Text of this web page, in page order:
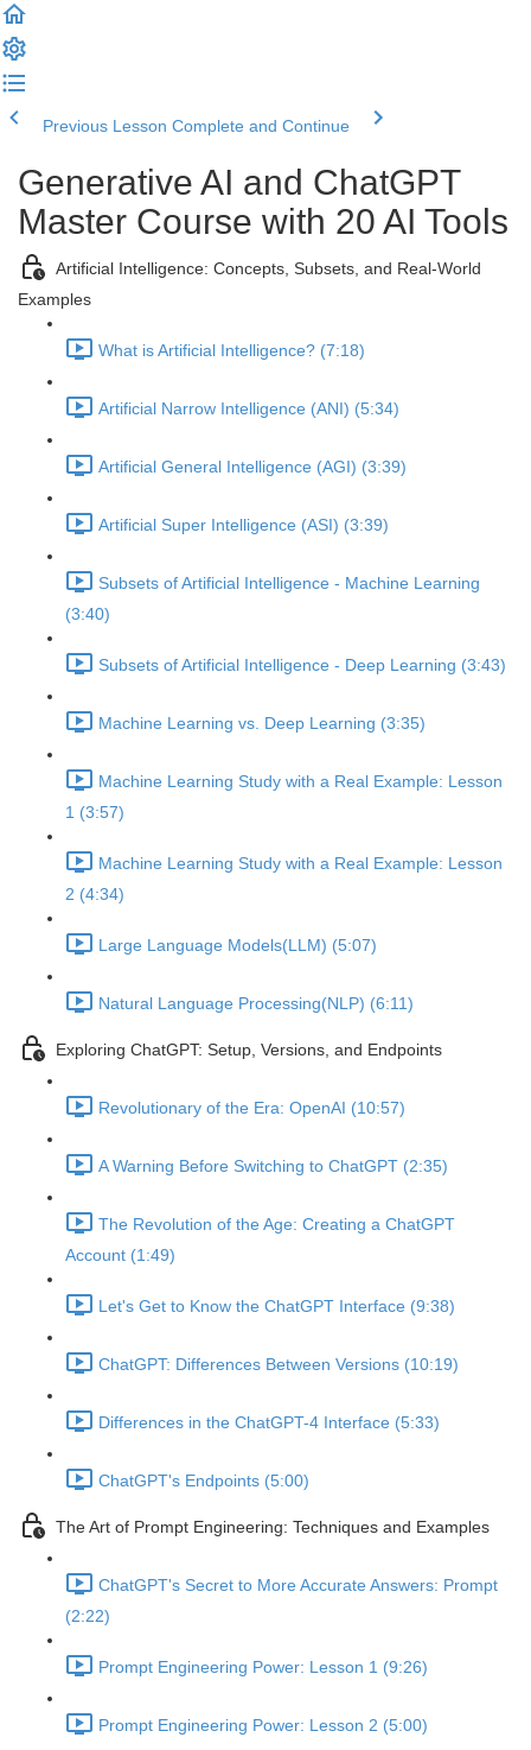
Previous Lesson Complete and Continue
Generative AI and ChatGPT
Master Course with 20 AI Tools
Artificial Intelligence: Concepts, Subsets, and Real-World
Examples
What is Artificial Intelligence? (7:18)
Artificial Narrow Intelligence (ANI) (5:34)
Artificial General Intelligence (AGI) (3:39)
Artificial Super Intelligence (ASI) (3:39)
Subsets of Artificial Intelligence - Machine Learning
(3:40)
Subsets of Artificial Intelligence - Deep Learning (3:43)
Machine Learning vs. Deep Learning (3:35)
Machine Learning Study with a Real Example: Lesson
1 (3:57)
Machine Learning Study with a Real Example: Lesson
2 (4:34)
Large Language Models(LLM) (5:07)
Natural Language Processing(NLP) (6:11)
Exploring ChatGPT: Setup, Versions, and Endpoints
Revolutionary of the Era: OpenAI (10:57)
A Warning Before Switching to ChatGPT (2:35)
The Revolution of the Age: Creating a ChatGPT
Account (1:49)
Let's Get to Know the ChatGPT Interface (9:38)
ChatGPT: Differences Between Versions (10:19)
Differences in the ChatGPT-4 Interface (5:33)
ChatGPT's Endpoints (5:00)
The Art of Prompt Engineering: Techniques and Examples
ChatGPT's Secret to More Accurate Answers: Prompt
(2:22)
Prompt Engineering Power: Lesson 1 (9:26)
Prompt Engineering Power: Lesson 2 (5:00)